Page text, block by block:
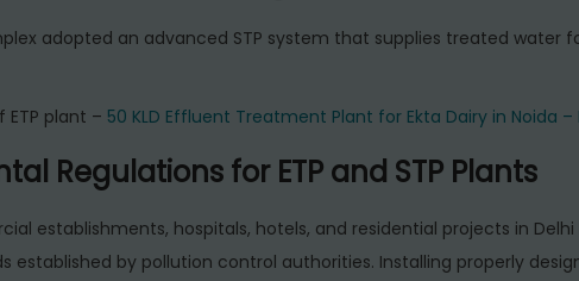
adopted an advanced STP system that supplies treated water
plant – 50 KLD Effluent Treatment Plant for Ekta Dairy in Noida
Regulations for ETP and STP Plants
establishments, hospitals, hotels, and residential projects in
established by pollution control authorities. Installing properly